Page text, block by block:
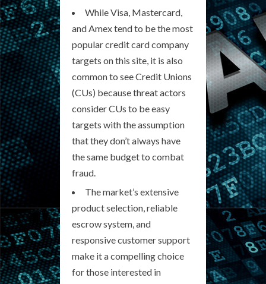
While Visa, Mastercard,
and Amex tend to be the most
popular credit card company
targets on this site, it is also
common to see Credit Unions
(CUs) because threat actors
consider CUs to be easy
targets with the assumption
that they don’t always have
the same budget to combat
fraud.
The market’s extensive
product selection, reliable
escrow system, and
responsive customer support
make it a compelling choice
for those interested in